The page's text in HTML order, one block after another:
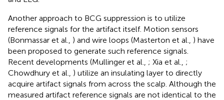
Another approach to BCG suppression is to utilize
reference signals for the artifact itself. Motion sensors
(Bonmassar et al., ) and wire loops (Masterton et al., ) have
been proposed to generate such reference signals.
Recent developments (Mullinger et al., ; Xia et al., ;
Chowdhury et al., ) utilize an insulating layer to directly
acquire artifact signals from across the scalp. Although the
measured artifact reference signals are not identical to the